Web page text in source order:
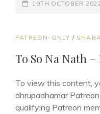
POSTED-
19TH OCTOBER
CAT
PATREON-ONLY /
To So Na Nath
To view this content,
dhrupadhamar
qualifying Patreon